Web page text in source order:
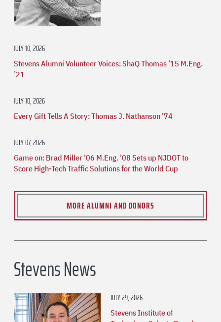
JULY 10, 2026
Stevens Alumni Volunteer Voices: ShaQ Thomas ’15 M.Eng.
’21
JULY 10, 2026
Every Gift Tells A Story: Thomas J. Nathanson ’74
JULY 07, 2026
Game on: Brad Miller ’06 M.Eng. ’08 Sets up NJDOT to
Score High-Tech Traffic Solutions for the World Cup
MORE ALUMNI AND DONORS
Stevens News
JULY 29, 2026
Stevens Institute of